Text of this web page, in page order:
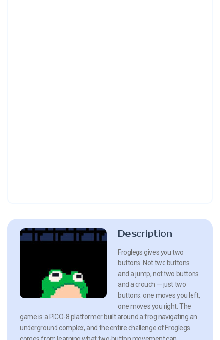
Description
Froglegs gives you two
buttons. Not two buttons
and a jump, not two buttons
and a crouch — just two
buttons: one moves you left,
one moves you right. The
game is a PICO-8 platformer built around a frog navigating an
underground complex, and the entire challenge of Froglegs